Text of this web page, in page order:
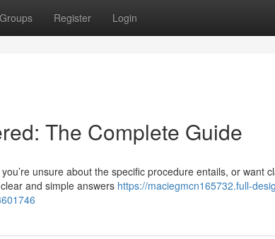
Groups Register Login
The Complete Guide
unsure about the specific procedure entails, or want
and simple answers https://maciegmcn165732.full-